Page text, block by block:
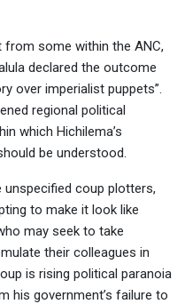
some within the ANC,
declared the outcome
over imperialist puppets”.
regional political
which Hichilema’s
be understood.
unspecified coup plotters,
to make it look like
may seek to take
their colleagues in
is rising political paranoia
his government’s failure to